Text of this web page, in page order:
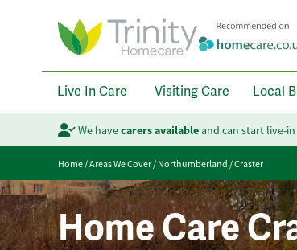
Live In Care Visiting Care Local
We havecarers availableand can start live-
Home/Areas We Cover/Northumberland/Craster
Home Care